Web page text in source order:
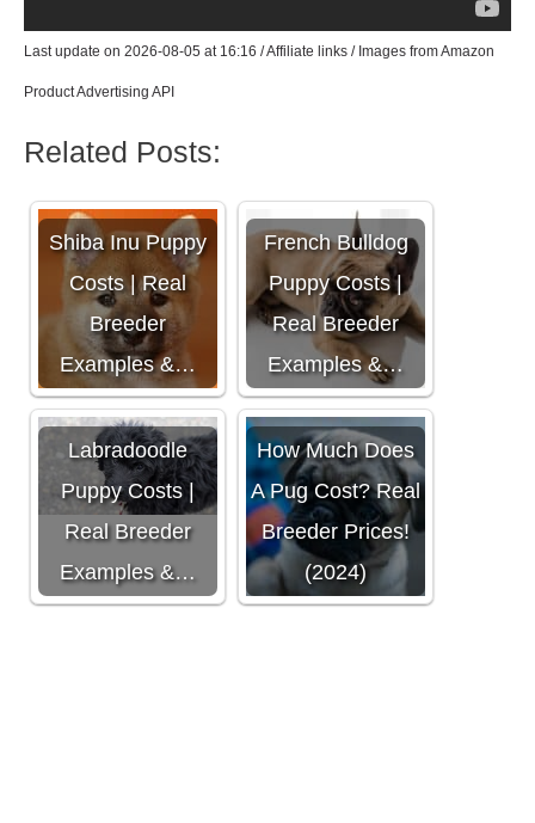
Last update on 2026-08-05 at 16:16 / Affiliate links / Images from Amazon
Product Advertising API
Related Posts:
Shiba Inu Puppy
Costs | Real
Breeder
Examples &…
French Bulldog
Puppy Costs |
Real Breeder
Examples &…
Labradoodle
Puppy Costs |
Real Breeder
Examples &…
How Much Does
A Pug Cost? Real
Breeder Prices!
(2024)